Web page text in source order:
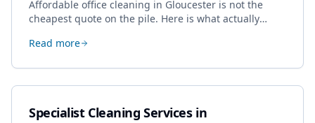
Affordable office cleaning in Gloucester is not the
cheapest quote on the pile. Here is what actually
dropping the standard.
Read more
Specialist Cleaning Services in